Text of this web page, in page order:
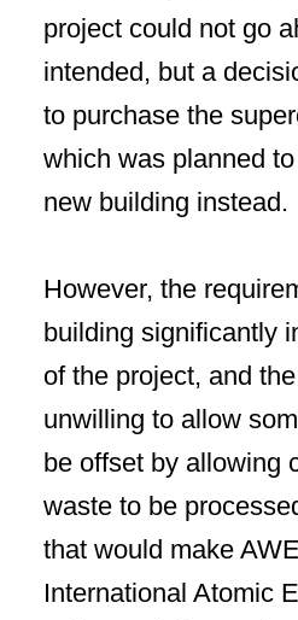
project could not go
intended, but a
to purchase the
which was planned
new building instead.
However, the
building significantly
of the project, and
unwilling to allow
be offset by allowing
waste to be
that would make
International Atomic